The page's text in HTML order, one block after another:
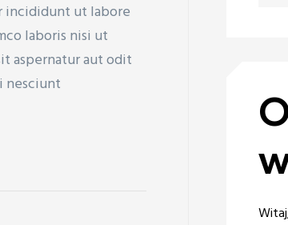
incididunt ut labore
laboris nisi ut
aspernatur aut odit
nesciunt